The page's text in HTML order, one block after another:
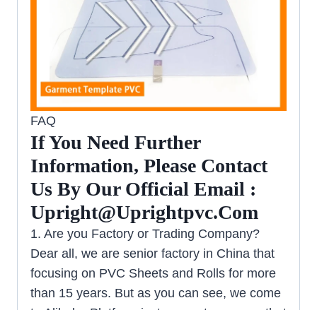
FAQ
If You Need Further
Information, Please Contact
Us By Our Official Email :
Upright@uprightpvc.com
1. Are you Factory or Trading Company?
Dear all, we are senior factory in China that
focusing on PVC Sheets and Rolls for more
than 15 years. But as you can see, we come